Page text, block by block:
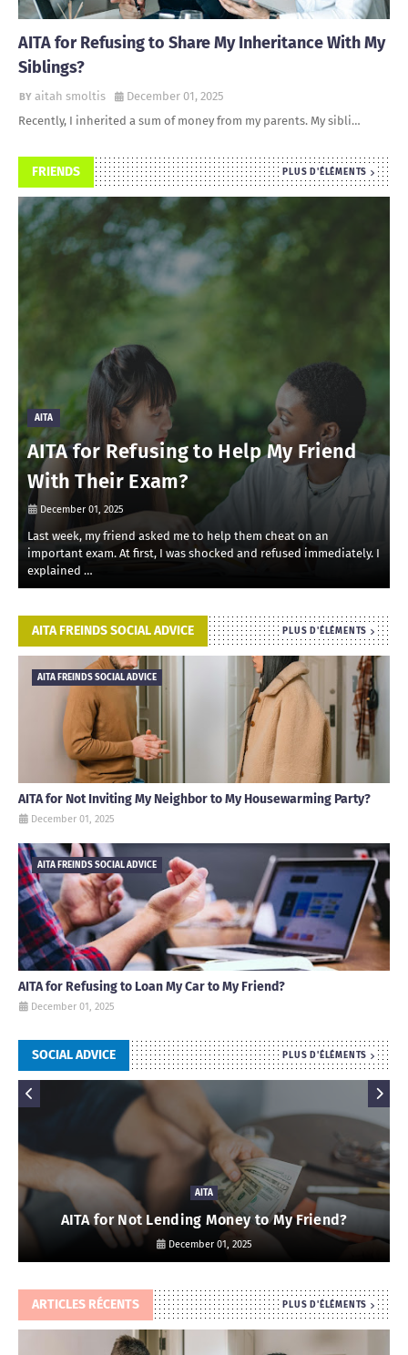
AITA for Refusing to Share My Inheritance With My
Siblings?
aitah smoltis
December 01, 2025
Recently, I inherited a sum of money from my parents. My sibli…
FRIENDS PLUS D'ÉLÉMENTS
AITA
AITA for Refusing to Help My Friend
With Their Exam?
December 01, 2025
Last week, my friend asked me to help them cheat on an
important exam. At first, I was shocked and refused immediately. I
explained …
AITA FREINDS SOCIAL ADVICE PLUS D'ÉLÉMENTS
AITA FREINDS SOCIAL ADVICE
AITA for Not Inviting My Neighbor to My Housewarming Party?
December 01, 2025
AITA FREINDS SOCIAL ADVICE
AITA for Refusing to Loan My Car to My Friend?
December 01, 2025
SOCIAL ADVICE PLUS D'ÉLÉMENTS
AITA
AITA for Not Lending Money to My Friend?
December 01, 2025
ARTICLES RÉCENTS PLUS D'ÉLÉMENTS